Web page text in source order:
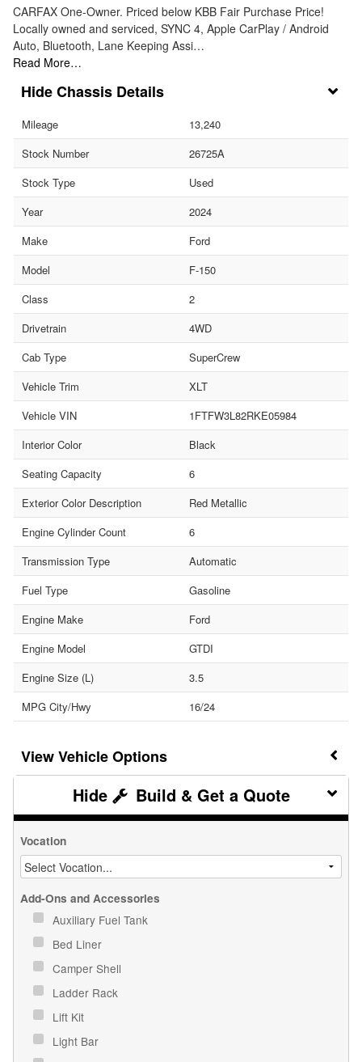
CARFAX One-Owner. Priced below KBB Fair Purchase Price!
Locally owned and serviced, SYNC 4, Apple CarPlay / Android
Auto, Bluetooth, Lane Keeping Assi…
Read More…
Chassis Details
Mileage
13,240
Stock Number
26725A
Stock Type
Used
Year
2024
Make
Ford
Model
F-150
Class
2
Drivetrain
4WD
Cab Type
SuperCrew
Vehicle Trim
XLT
Vehicle VIN
1FTFW3L82RKE05984
Interior Color
Black
Seating Capacity
6
Exterior Color Description
Red Metallic
Engine Cylinder Count
6
Transmission Type
Automatic
Fuel Type
Gasoline
Engine Make
Ford
Engine Model
GTDI
Engine Size (L)
3.5
MPG City/Hwy
16/24
Vehicle Options
Build & Get a Quote
Vocation
Add-Ons and Accessories
Auxiliary Fuel Tank
Bed Liner
Camper Shell
Ladder Rack
Lift Kit
Light Bar